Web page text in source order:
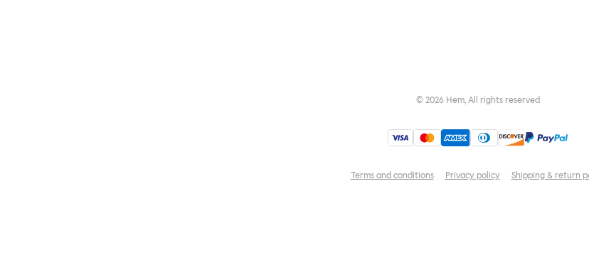
© 2026 Hem, All rights reserved
Terms and conditions Privacy policy Shipping & return